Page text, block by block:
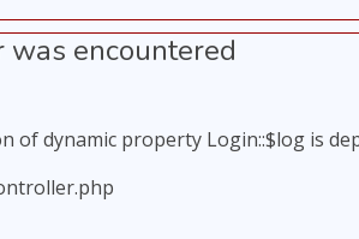
was encountered
of dynamic property Login::$log is